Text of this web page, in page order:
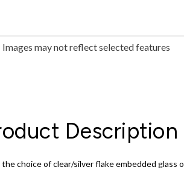
Images may not reflect selected features
Description
choice of clear/silver flake embedded glass